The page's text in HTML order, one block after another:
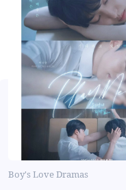
Boy's Love Dramas